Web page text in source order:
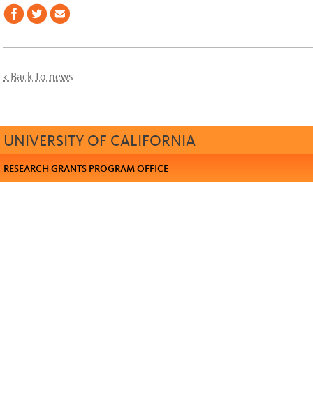
< Back to news
UNIVERSITY OF CALIFORNIA
RESEARCH GRANTS PROGRAM OFFICE